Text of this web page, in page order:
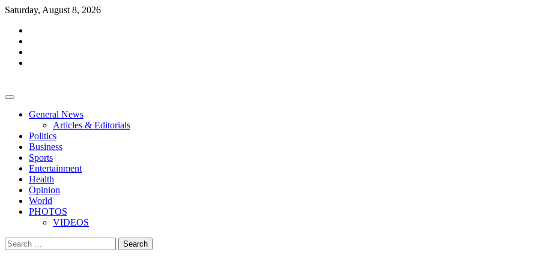
Skip
content
Saturday, August 8, 2026
General News
Articles & Editorials
Politics
Business
Sports
Entertainment
Health
Opinion
World
PHOTOS
VIDEOS
Search
for: